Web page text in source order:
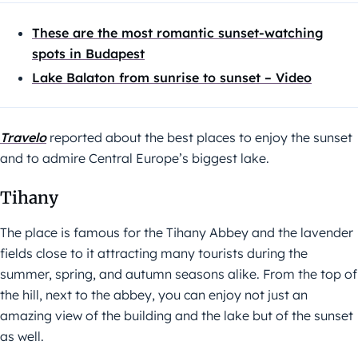
These are the most romantic sunset-watching
spots in Budapest
Lake Balaton from sunrise to sunset – Video
Traveloreported about the best places to enjoy the sunset
and to admire Central Europe’s biggest lake.
Tihany
The place is famous for the Tihany Abbey and the lavender
fields close to it attracting many tourists during the
summer, spring, and autumn seasons alike. From the top of
the hill, next to the abbey, you can enjoy not just an
amazing view of the building and the lake but of the sunset
as well.